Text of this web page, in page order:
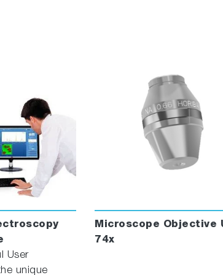
11 and GMP/GLP requirements
and chemical analysis to classify particles
in a single click
User
unique
Microscope Objective
74x